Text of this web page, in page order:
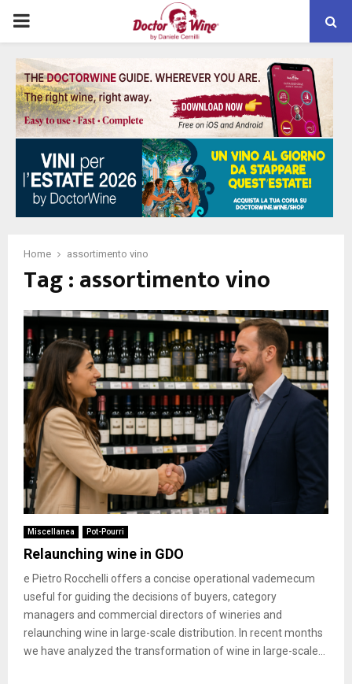
PRIMARY
MENU
Home assortimento vino
Tag : assortimento vino
Miscellanea Pot-Pourri
Relaunching wine in GDO
e Pietro Rocchelli offers a concise operational vademecum
useful for guiding the decisions of buyers, category
managers and commercial directors of wineries and
relaunching wine in large-scale distribution. In recent months
we have analyzed the transformation of wine in large-scale...